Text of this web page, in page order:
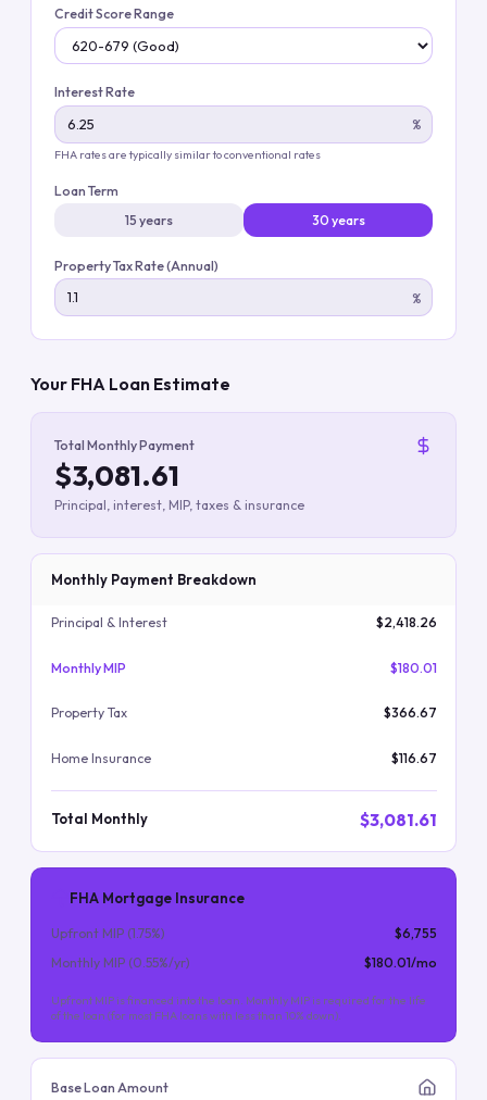
Credit Score Range
Interest Rate
%
FHA rates are typically similar to conventional rates
Loan Term
15 years
30 years
Property Tax Rate (Annual)
%
Your FHA Loan Estimate
Total Monthly Payment
$3,081.61
Principal, interest, MIP, taxes & insurance
Monthly Payment Breakdown
Principal & Interest $2,418.26
Monthly MIP $180.01
Property Tax $366.67
Home Insurance $116.67
Total Monthly $3,081.61
FHA Mortgage Insurance
Upfront MIP (1.75%)
$6,755
Monthly MIP (0.55%/yr) $180.01/mo
Upfront MIP is financed into the loan. Monthly MIP is required for the life
of the loan (for most FHA loans with less than 10% down).
Base Loan Amount